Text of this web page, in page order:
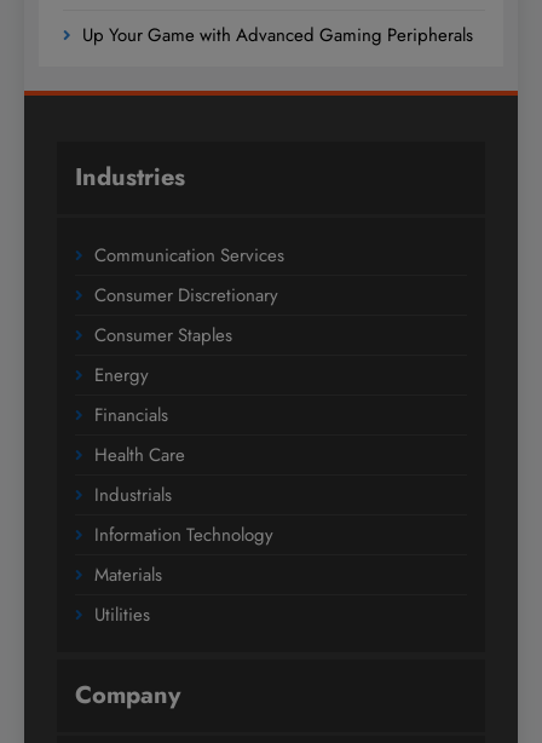
Up Your Game with Advanced Gaming Peripherals
Industries
Communication Services
Consumer Discretionary
Consumer Staples
Energy
Financials
Health Care
Industrials
Information Technology
Materials
Utilities
Company